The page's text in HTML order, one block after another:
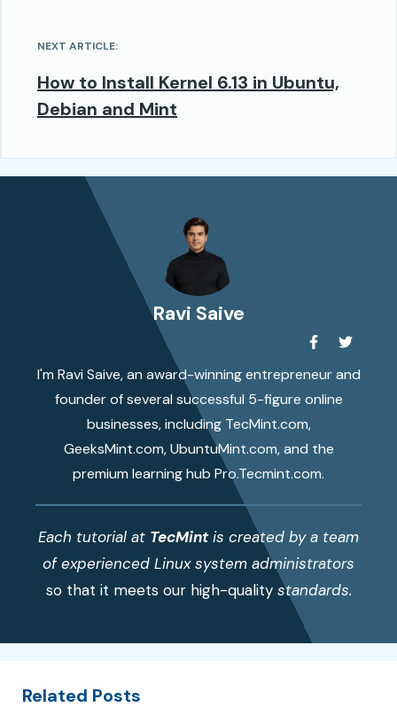
NEXT ARTICLE:
How to Install Kernel 6.13 in Ubuntu,
Debian and Mint
Ravi Saive
I'm Ravi Saive, an award-winning entrepreneur and
founder of several successful 5-figure online
businesses, including TecMint.com,
GeeksMint.com, UbuntuMint.com, and the
premium learning hub Pro.Tecmint.com.
Each tutorial at TecMintis created by a team
of experienced Linux system administrators
so that it meets our high-qualitystandards.
Related Posts